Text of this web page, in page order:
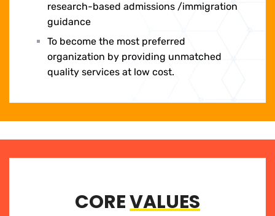
research-based admissions /immigration
guidance
To become the most preferred
organization by providing unmatched
quality services at low cost.
COREVALUES